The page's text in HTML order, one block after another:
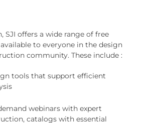
SJI offers a wide range of free
to everyone in the design
community. These include :
tools that support efficient
webinars with expert
catalogs with essential